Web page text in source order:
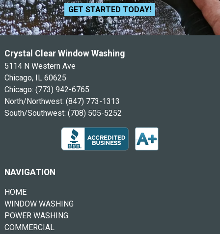
GET STARTED TODAY!
Crystal Clear Window Washing
5114 N Western Ave
Chicago, IL 60625
Chicago: (773) 942-6765
North/Northwest: (847) 773-1313
South/Southwest: (708) 505-5252
NAVIGATION
HOME
WINDOW WASHING
POWER WASHING
COMMERCIAL